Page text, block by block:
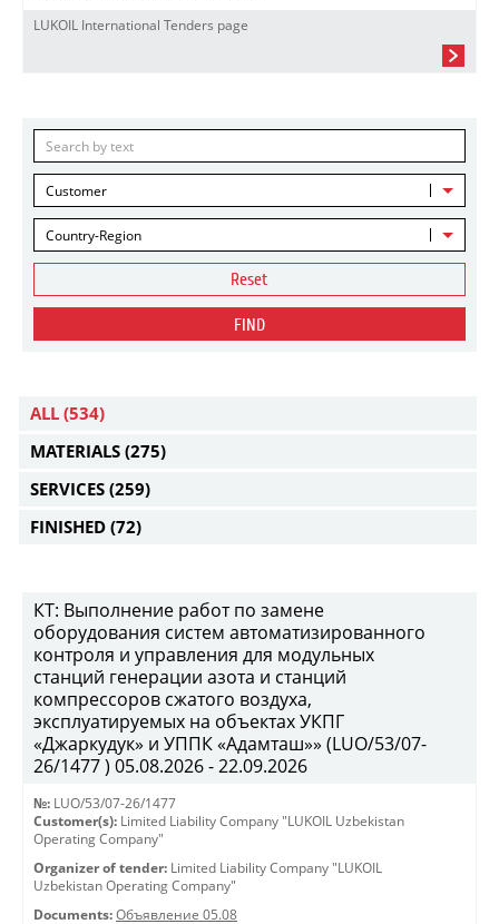
LUKOIL International Tenders page
Customer
Country-Region
Reset
FIND
ALL (534)
MATERIALS (275)
SERVICES (259)
FINISHED (72)
КТ: Выполнение работ по замене
оборудования систем автоматизированного
контроля и управления для модульных
станций генерации азота и станций
компрессоров сжатого воздуха,
эксплуатируемых на объектах УКПГ
«Джаркудук» и УППК «Адамташ»» (LUO/53/07-
26/1477 ) 05.08.2026 - 22.09.2026
№: LUO/53/07-26/1477
Customer(s): Limited Liability Company "LUKOIL Uzbekistan
Operating Company"
Organizer of tender: Limited Liability Company "LUKOIL
Uzbekistan Operating Company"
Documents: Объявление 05.08